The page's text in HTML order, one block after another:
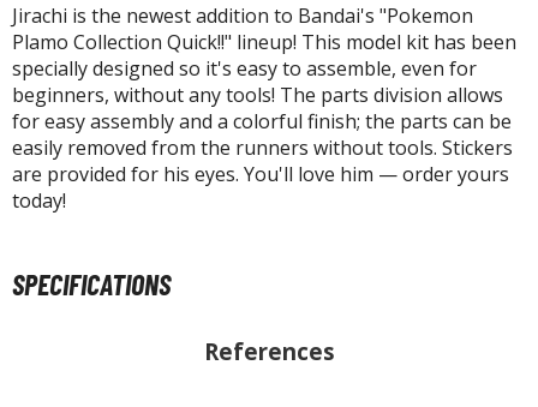
Trading Cards
(Japan Releases)
Jirachi is the newest addition to Bandai's "Pokemon
Plamo Collection Quick!!" lineup! This model kit has been
specially designed so it's easy to assemble, even for
beginners, without any tools! The parts division allows
for easy assembly and a colorful finish; the parts can be
easily removed from the runners without tools. Stickers
are provided for his eyes. You'll love him — order yours
today!
SPECIFICATIONS
References